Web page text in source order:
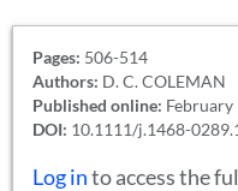
Pages: 506-514
Authors: D. C. COLEMAN
Published online: February
DOI: 10.1111/j.1468-
Log into access the